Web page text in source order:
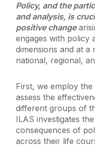
Research
Community
Practice &
Policy
Strategic Focus
Life Course &
Centres & Units
News & Events
Projects &
Policy, and the
and analysis, is
positive change
engages with policy
dimensions and at a
national, regional,
First, we employ
assess the
different groups of
ILAS investigates
consequences of
across their life